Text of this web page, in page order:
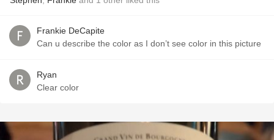
Frankie DeCapite
Can u describe the color as I don’t see color in this picture
Ryan
Clear color